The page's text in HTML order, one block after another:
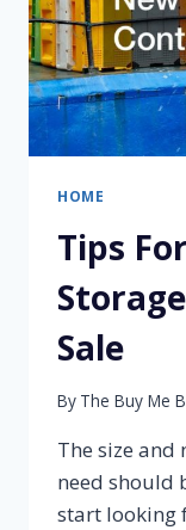
HOME
Tips
Sale
By The Buy Me
The size
need should
start looking